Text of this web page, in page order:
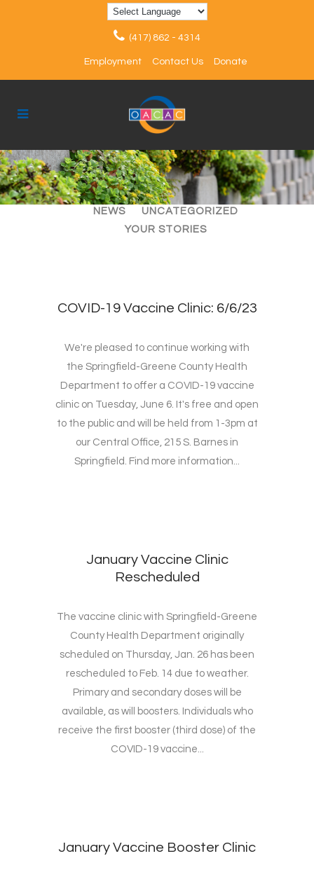
(417) 862 - 4314
Employment Contact Us Donate
ALL ARTICLES
EVENTS
NEWS
UNCATEGORIZED
YOUR STORIES
COVID-19 Vaccine Clinic: 6/6/23
We're pleased to continue working with
the Springfield-Greene County Health
Department to offer a COVID-19 vaccine
clinic on Tuesday, June 6. It's free and open
to the public and will be held from 1-3pm at
our Central Office, 215 S. Barnes in
Springfield. Find more information...
January Vaccine Clinic
Rescheduled
The vaccine clinic with Springfield-Greene
County Health Department originally
scheduled on Thursday, Jan. 26 has been
rescheduled to Feb. 14 due to weather.
Primary and secondary doses will be
available, as will boosters. Individuals who
receive the first booster (third dose) of the
COVID-19 vaccine...
January Vaccine Booster Clinic